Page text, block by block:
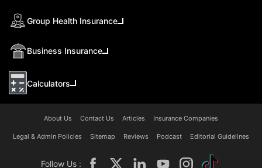
Group Health Insurance
Business Insurance
Calculators
About Us Contact Us Articles Insurance Companies
Legal & Admin Policies Sitemap Reviews Podcast Editorial Guidelines
Follow Us :